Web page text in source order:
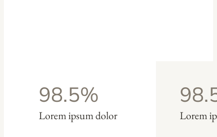
98.5%
Lorem ipsum dolor Lorem